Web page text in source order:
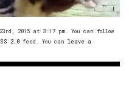
2015 at 3:17 pm. You can follow
2.0 feed. You can leave a